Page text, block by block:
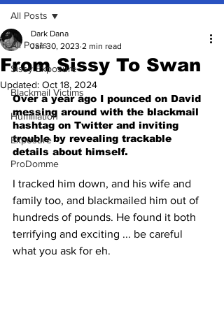
All Posts
Sissy Exposure
Blackmail Victims
Humiliation
Exposure
ProDomme
All Posts
From Sissy To Swan
Dark Dana
Jan 30, 2023 2 min read
Updated: Oct 18, 2024
Over a year ago I pounced on David
messing around with the blackmail
hashtag on Twitter and inviting
trouble by revealing trackable
details about himself.
I tracked him down, and his wife and
family too, and blackmailed him out of
hundreds of pounds. He found it both
terrifying and exciting ... be careful
what you ask for eh.